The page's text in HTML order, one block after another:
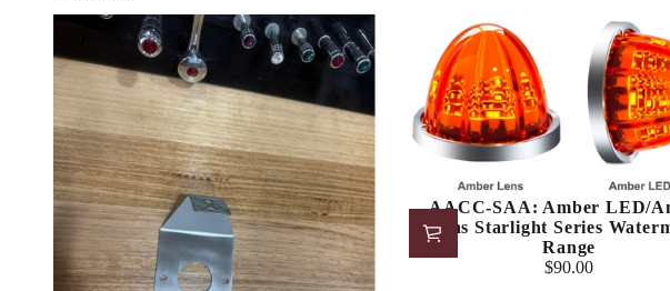
AACC-SAA: Amber LED/
Lens Starlight Series
Range
Regular
$90.00